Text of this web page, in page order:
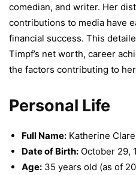
comedian, and writer. Her
contributions to media have
financial success. This
Timpf’s net worth, career
the factors contributing to
Personal Life
Full Name: Katherine
Date of Birth: October 29,
Age: 35 years old (as of